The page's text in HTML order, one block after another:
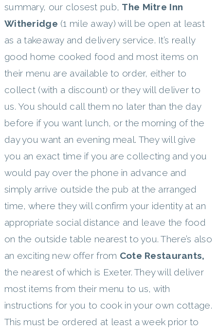
summary, our closest pub, The Mitre Inn
Witheridge (1 mile away) will be open at least
as a takeaway and delivery service. It’s really
good home cooked food and most items on
their menu are available to order, either to
collect (with a discount) or they will deliver to
us. You should call them no later than the day
before if you want lunch, or the morning of the
day you want an evening meal. They will give
you an exact time if you are collecting and you
would pay over the phone in advance and
simply arrive outside the pub at the arranged
time, where they will confirm your identity at an
appropriate social distance and leave the food
on the outside table nearest to you. There’s also
an exciting new offer from Cote Restaurants,
the nearest of which is Exeter. They will deliver
most items from their menu to us, with
instructions for you to cook in your own cottage.
This must be ordered at least a week prior to